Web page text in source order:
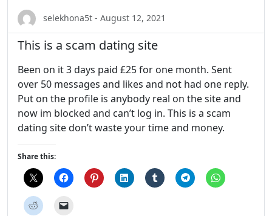
selekhona5t - August 12, 2021
This is a scam dating site
Been on it 3 days paid £25 for one month. Sent
over 50 messages and likes and not had one reply.
Put on the profile is anybody real on the site and
now im blocked and can’t log in. This is a scam
dating site don’t waste your time and money.
Share this: